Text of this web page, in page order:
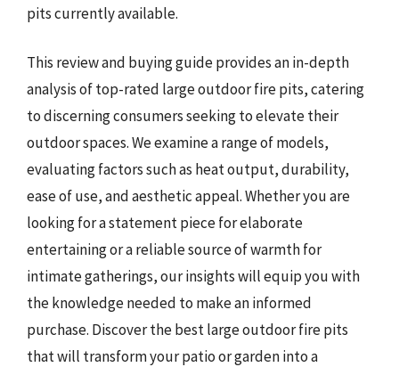
pits currently available.
This review and buying guide provides an in-depth
analysis of top-rated large outdoor fire pits, catering
to discerning consumers seeking to elevate their
outdoor spaces. We examine a range of models,
evaluating factors such as heat output, durability,
ease of use, and aesthetic appeal. Whether you are
looking for a statement piece for elaborate
entertaining or a reliable source of warmth for
intimate gatherings, our insights will equip you with
the knowledge needed to make an informed
purchase. Discover the best large outdoor fire pits
that will transform your patio or garden into a